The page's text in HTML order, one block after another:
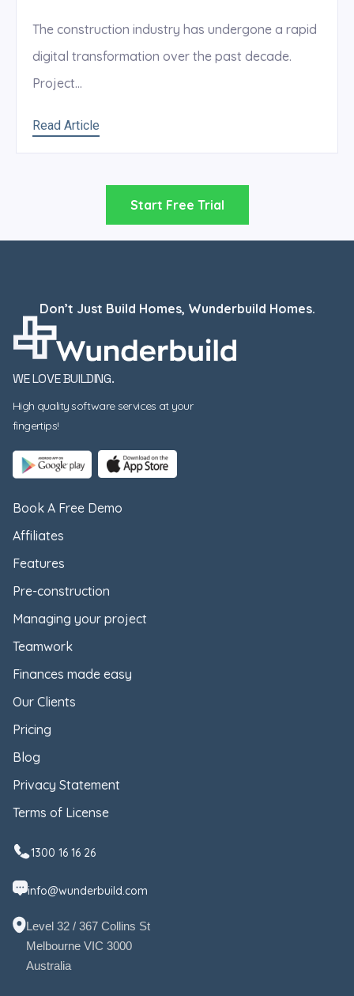
The construction industry has undergone a rapid
digital transformation over the past decade.
Project...
Read Article
Start Free Trial
Don’t Just Build Homes, Wunderbuild Homes.
WE LOVE BUILDING.
High quality software services at your
fingertips!
Book A Free Demo
Affiliates
Features
Pre-construction
Managing your project
Teamwork
Finances made easy
Our Clients
Pricing
Blog
Privacy Statement
Terms of License
1300 16 16 26
info@wunderbuild.com
Level 32 / 367 Collins St
Melbourne VIC 3000
Australia